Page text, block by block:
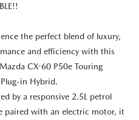
the perfect blend of luxury,
and efficiency with this
CX-60 P50e Touring
in Hybrid.
by a responsive 2.5L petrol
paired with an electric motor, it